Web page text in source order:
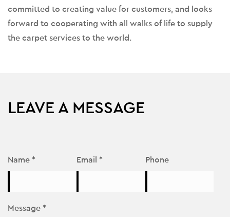
committed to creating value for customers, and looks
forward to cooperating with all walks of life to supply
the carpet services to the world.
LEAVE A MESSAGE
Name * Email * Phone
Message *